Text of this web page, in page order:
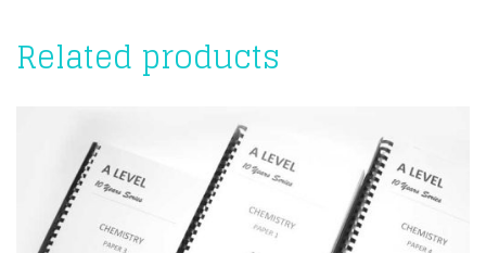
Related products